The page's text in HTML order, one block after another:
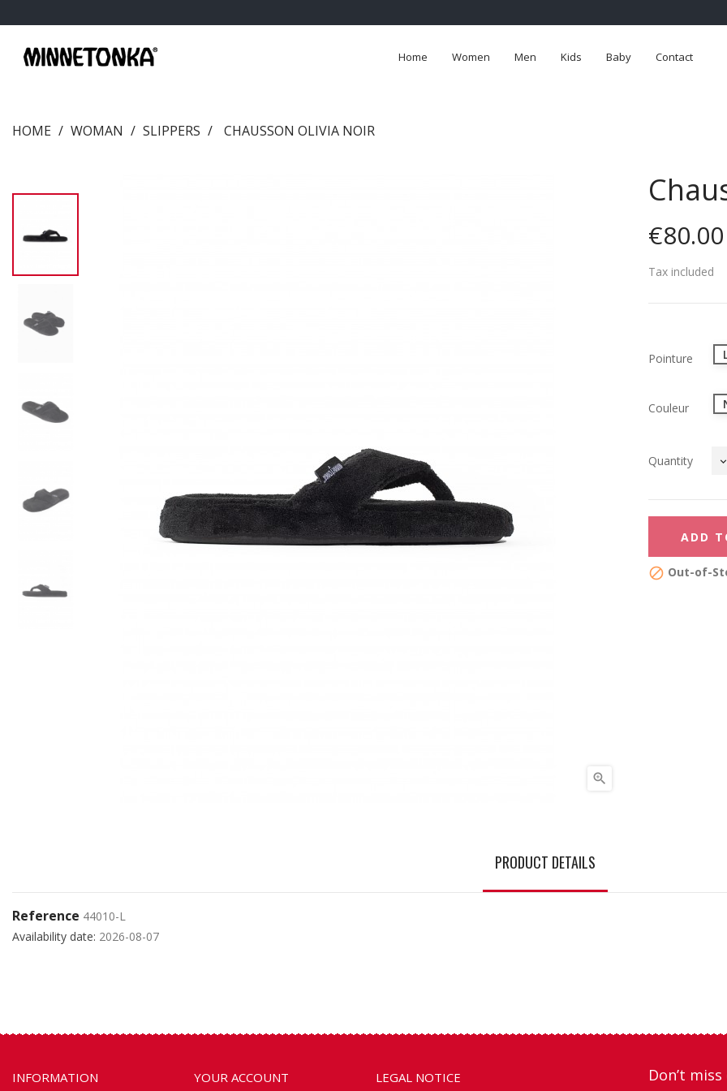
Home Women Men Kids Baby Contact
HOME WOMAN SLIPPERS CHAUSSON OLIVIA NOIR

€80.00
Tax included
Pointure
Couleur
Quantity
ADD
 Out-of-
PRODUCT DETAILS
Reference 44010-L
Availability date: 2026-08-07
INFORMATION YOUR ACCOUNT LEGAL NOTICE Don’t